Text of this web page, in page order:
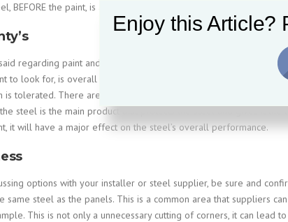
BEFORE the paint, is applied.
regarding paint and the warranty that is associated with it, but
to look for, is overall life does the warranty pro-rate, are fading
is tolerated. There are a lot of fine details that we could get into,
steel is the main product that protects the steel and gives it the
it will have a major effect on the steel’s overall performance.
options with your installer or steel supplier, be sure and
same steel as the panels. This is a common area that suppliers
This is not only a unnecessary cutting of corners, it can lead
Enjoy this Article?